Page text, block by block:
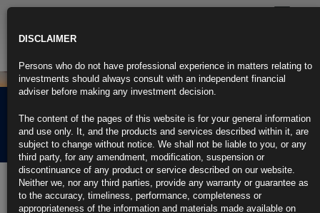
Rubrics Morning
Comment 22.07.26
Rubrics Morning
DISCLAIMER
Persons who do not have professional experience in matters relating to
investments should always consult with an independent financial
adviser before making any investment decision.
The content of the pages of this website is for your general information
and use only. It, and the products and services described within it, are
subject to change without notice. We shall not be liable to you, or any
third party, for any amendment, modification, suspension or
discontinuance of any product or service described on our website.
Neither we, nor any third parties, provide any warranty or guarantee as
to the accuracy, timeliness, performance, completeness or
appropriateness of the information and materials made available on